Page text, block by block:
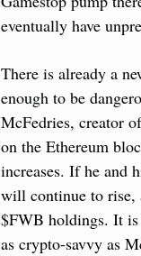
eventually have
There is already a
enough to be
McFedries, creator
on the Ethereum
increases. If he and
will continue to rise,
$FWB holdings. It is
as crypto-savvy as